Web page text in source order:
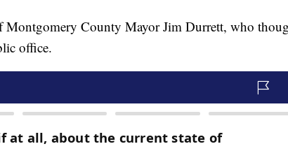
Montgomery County Mayor Jim Durrett, who
office.